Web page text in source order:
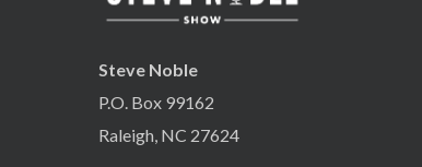
Steve Noble
P.O. Box 99162
Raleigh, NC 27624